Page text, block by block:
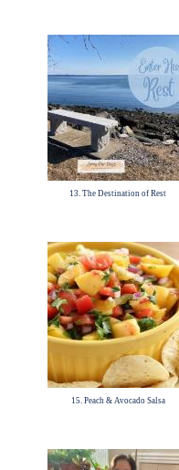
13. The Destination of Rest
15. Peach & Avocado Salsa